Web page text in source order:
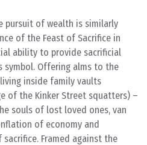
pursuit of wealth is similarly
of the Feast of Sacrifice in
ability to provide sacrificial
Offering alms to the
inside family vaults
of the Kinker Street squatters) –
souls of lost loved ones, van
of economy and
Framed against the